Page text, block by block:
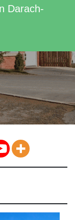
Darach-